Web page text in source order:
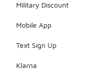
Military Discount
Mobile App
Text Sign Up
Klarna